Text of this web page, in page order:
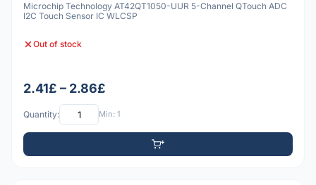
Microchip Technology AT42QT1050-UUR 5-Channel QTouch ADC
I2C Touch Sensor IC WLCSP
Out of stock
2.41£ – 2.86£
Quantity: Min: 1